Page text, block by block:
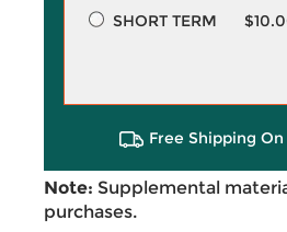
SHORT TERM
Free Shipping
Note: Supplemental
purchases.